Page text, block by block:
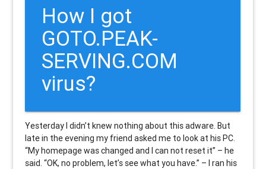
How I got
GOTO.PEAK-
SERVING.COM
virus?
Yesterday I didn’t knew nothing about this adware. But
late in the evening my friend asked me to look at his PC.
“My homepage was changed and I can not reset it” – he
said. “OK, no problem, let’s see what you have.” – I ran his